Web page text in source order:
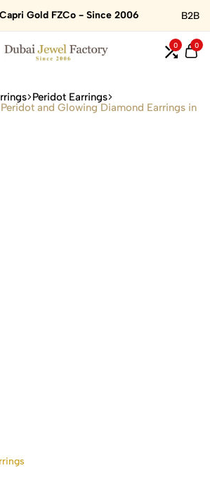
Capri Gold FZCo - Since 2006 B2B
0 0
Peridot Earrings
and Glowing Diamond Earrings in